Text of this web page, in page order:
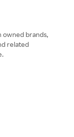
owned brands,
related